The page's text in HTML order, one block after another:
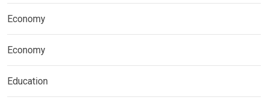
Economy
Economy
Education